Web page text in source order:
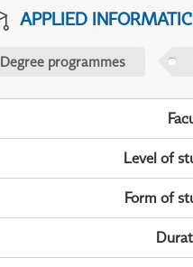
APPLIED
Degree programmes
Level of
Form of